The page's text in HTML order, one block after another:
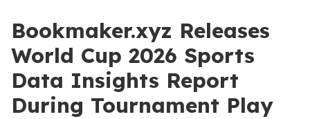
Bookmaker.xyz Releases
World Cup 2026 Sports
Data Insights Report
During Tournament Play